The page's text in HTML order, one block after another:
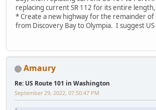
replacing current SR 112 for its entire length,
* Create a new highway for the remainder of
from Discovery Bay to Olympia. I suggest US
Amaury
Re: US Route 101 in Washington
September 29, 2022, 07:50:47 PM